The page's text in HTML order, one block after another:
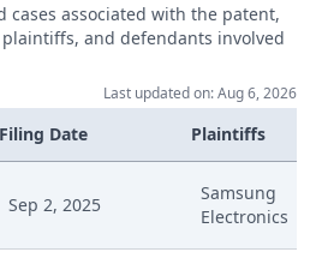
Decisionoutcome
Decision
cases associated with the patent,
and defendants involved
Last updated on: Aug 6, 2026
Filing Date Plaintiffs
Sep 2, 2025
Samsung
Electronics